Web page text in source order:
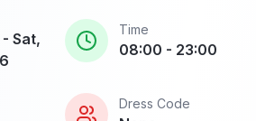
Sat,
Time
08:00 - 23:00
Dress Code